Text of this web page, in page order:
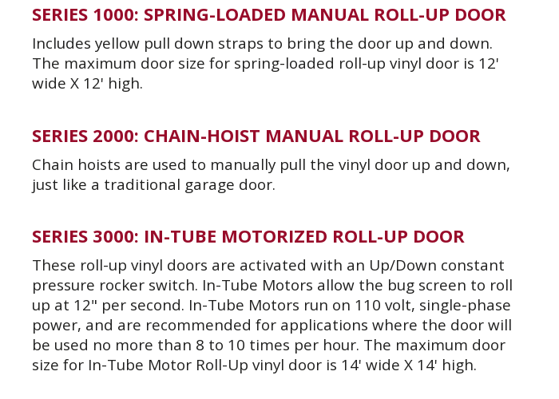
SERIES 1000: SPRING-LOADED MANUAL ROLL-UP DOOR
Includes yellow pull down straps to bring the door up and down.
The maximum door size for spring-loaded roll-up vinyl door is 12'
wide X 12' high.
SERIES 2000: CHAIN-HOIST MANUAL ROLL-UP DOOR
Chain hoists are used to manually pull the vinyl door up and down,
just like a traditional garage door.
SERIES 3000: IN-TUBE MOTORIZED ROLL-UP DOOR
These roll-up vinyl doors are activated with an Up/Down constant
pressure rocker switch. In-Tube Motors allow the bug screen to roll
up at 12" per second. In-Tube Motors run on 110 volt, single-phase
power, and are recommended for applications where the door will
be used no more than 8 to 10 times per hour. The maximum door
size for In-Tube Motor Roll-Up vinyl door is 14' wide X 14' high.